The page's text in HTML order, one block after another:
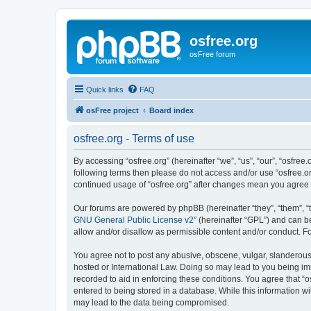
osfree.org
osFree forum
Quick links FAQ
osFree project Board index
osfree.org - Terms of use
By accessing “osfree.org” (hereinafter “we”, “us”, “our”,
following terms then please do not access and/or use
continued usage of “osfree.org” after changes mean you
Our forums are powered by phpBB (hereinafter “they”, “them”,
GNU General Public License v2” (hereinafter “GPL”) and can
allow and/or disallow as permissible content and/or conduct.
You agree not to post any abusive, obscene, vulgar,
hosted or International Law. Doing so may lead to you being
recorded to aid in enforcing these conditions. You agree that
entered to being stored in a database. While this information
may lead to the data being compromised.